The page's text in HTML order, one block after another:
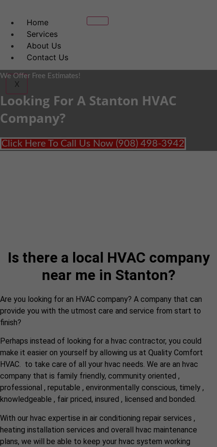
Home
Services
About Us
Contact Us
X
We Offer Free Estimates!
Looking For A Stanton HVAC
Company?
Click Here To Call Us Now (908) 498-3942
Is there a local HVAC company
near me in Stanton?
Are you looking for an HVAC company? A company that can
provide you with the utmost care and service from start to
finish?
Perhaps instead of looking for a hvac contractor, you could
make it easier on yourself by allowing us at Quality Comfort
HVAC. to take care of all your hvac needs. We are an hvac
company that is family friendly, community oriented ,
professional , reputable , environmentally conscious, timely ,
knowledgeable , fair priced, insured , licensed and bonded.
With our hvac expertise in air conditioning repair services ,
heating installation services and overall hvac maintenance
plans, we will be able to keep your hvac system working